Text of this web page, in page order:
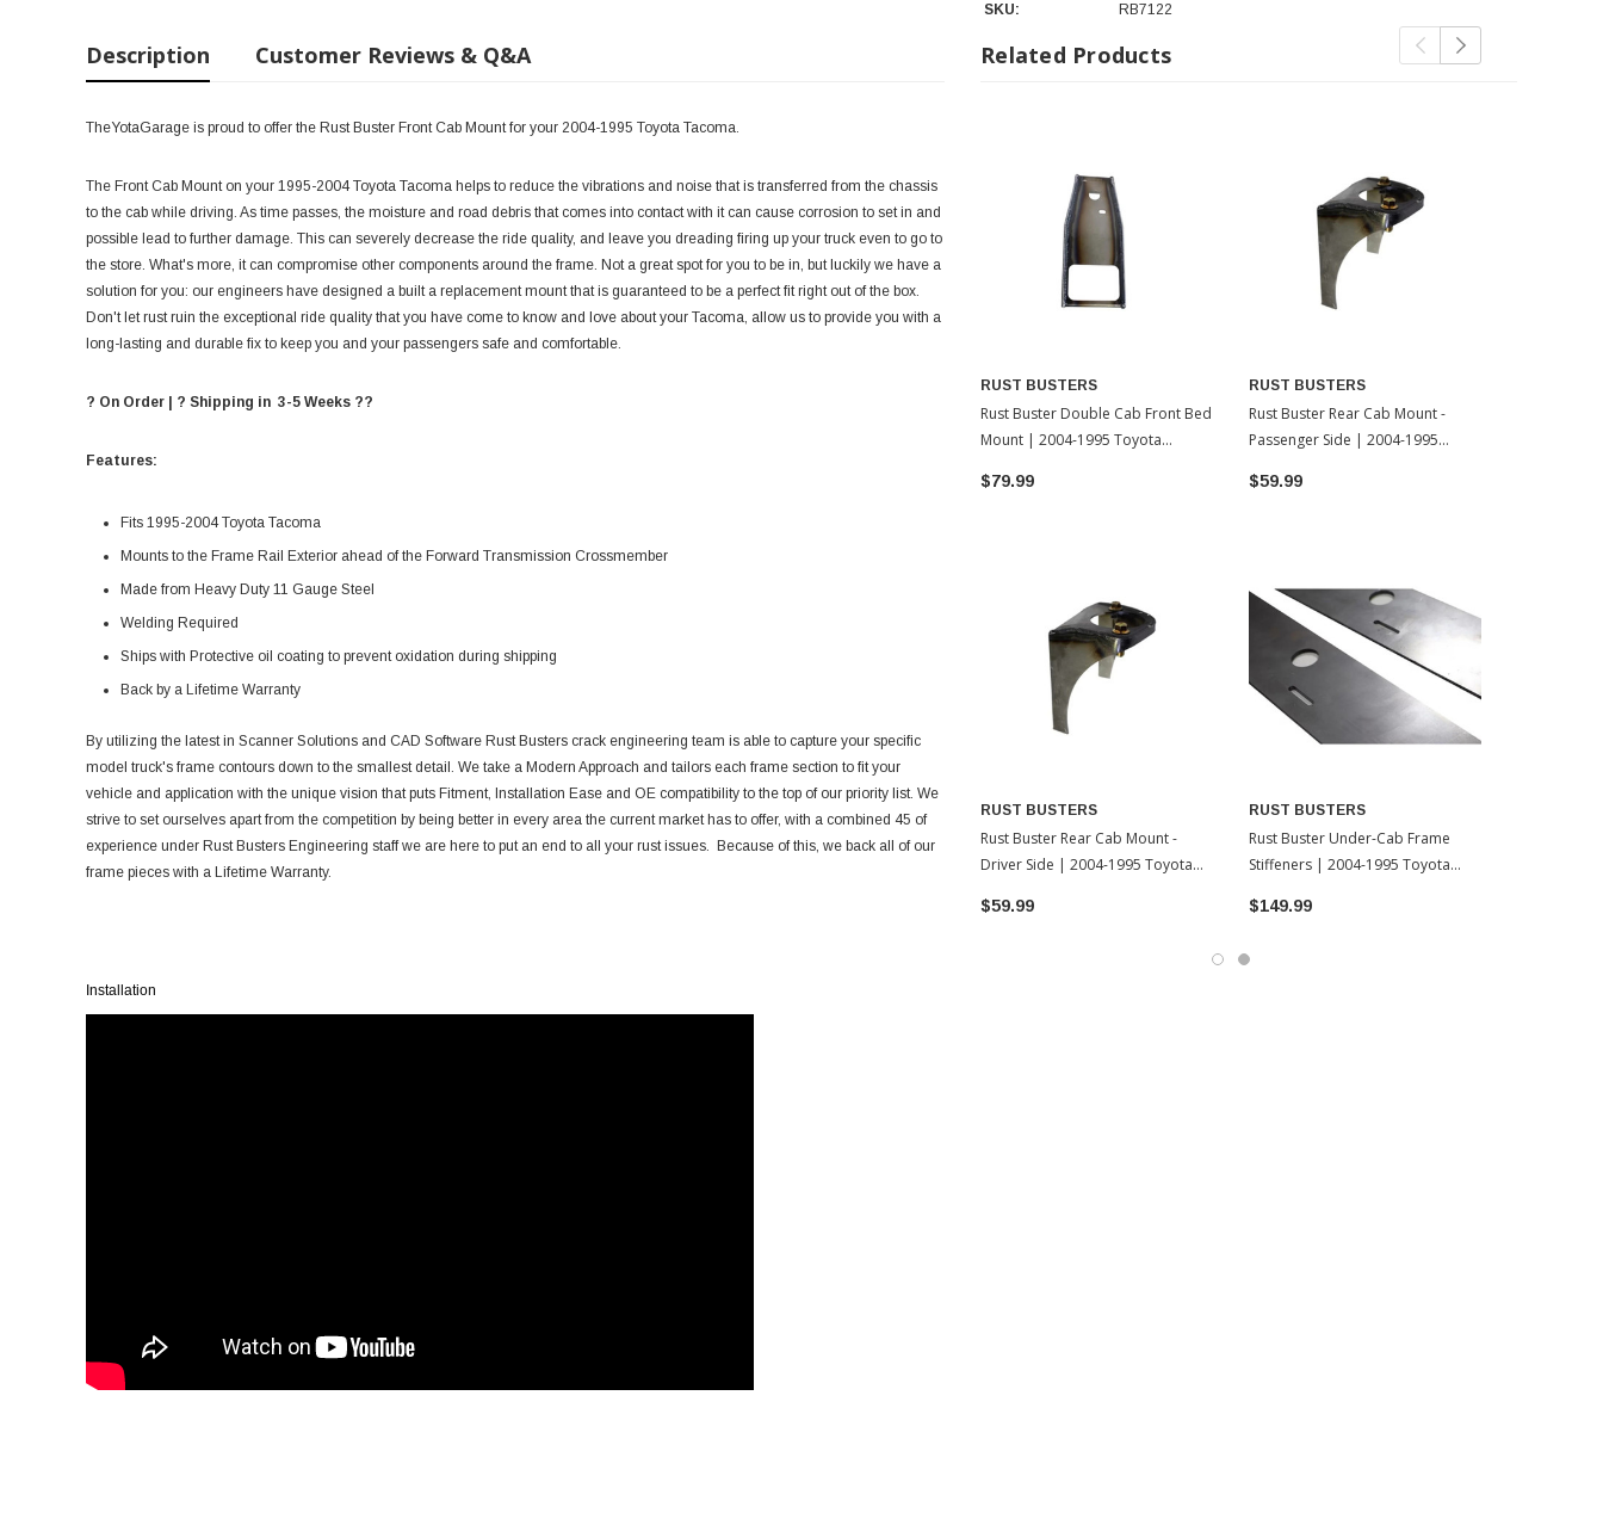
SKU: RB7122
Description Customer Reviews & Q&A
TheYotaGarage is proud to offer the Rust Buster Front Cab Mount for your 2004-1995 Toyota Tacoma.
The Front Cab Mount on your 1995-2004 Toyota Tacoma helps to reduce the vibrations and noise that is transferred from the chassis
to the cab while driving. As time passes, the moisture and road debris that comes into contact with it can cause corrosion to set in and
possible lead to further damage. This can severely decrease the ride quality, and leave you dreading firing up your truck even to go to
the store. What's more, it can compromise other components around the frame. Not a great spot for you to be in, but luckily we have a
solution for you: our engineers have designed a built a replacement mount that is guaranteed to be a perfect fit right out of the box.
Don't let rust ruin the exceptional ride quality that you have come to know and love about your Tacoma, allow us to provide you with a
long-lasting and durable fix to keep you and your passengers safe and comfortable.
? On Order | ? Shipping in 3-5 Weeks ??
Features:
Fits 1995-2004 Toyota Tacoma
Mounts to the Frame Rail Exterior ahead of the Forward Transmission Crossmember
Made from Heavy Duty 11 Gauge Steel
Welding Required
Ships with Protective oil coating to prevent oxidation during shipping
Back by a Lifetime Warranty
By utilizing the latest in Scanner Solutions and CAD Software Rust Busters crack engineering team is able to capture your specific
model truck's frame contours down to the smallest detail. We take a Modern Approach and tailors each frame section to fit your
vehicle and application with the unique vision that puts Fitment, Installation Ease and OE compatibility to the top of our priority list. We
strive to set ourselves apart from the competition by being better in every area the current market has to offer, with a combined 45 of
experience under Rust Busters Engineering staff we are here to put an end to all your rust issues. Because of this, we back all of our
frame pieces with a Lifetime Warranty.
Installation
Related Products
RUST BUSTERS
Rust Buster Double Cab Front Bed
Mount | 2004-1995 Toyota
$79.99
RUST BUSTERS
Rust Buster Rear Cab Mount -
Driver Side | 2004-1995 Toyota
$59.99
RUST BUSTERS
Rust Buster Rear Cab Mount -
Passenger Side | 2004-1995
$59.99
RUST BUSTERS
Rust Buster Under-Cab Frame
Stiffeners | 2004-1995 Toyota
$149.99